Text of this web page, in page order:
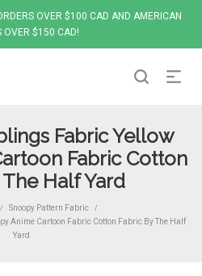
OVER $100 CAD AND AMERICAN
OVER $150 CAD!
Fabric Yellow
Fabric Cotton
Half Yard
/ Snoopy Pattern Fabric /
Anime Cartoon Fabric Cotton Fabric By The Half
Yard